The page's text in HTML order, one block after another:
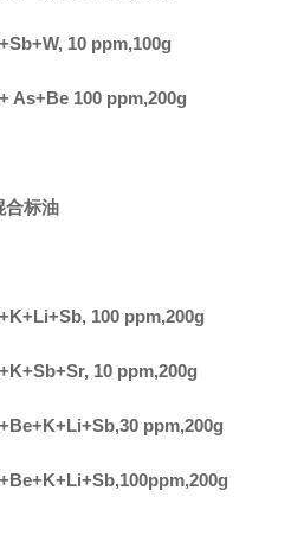
10 ppm,100g
As+Be 100 ppm,200g
合标油
100 ppm,200g
10 ppm,200g
ppm,200g
,200g